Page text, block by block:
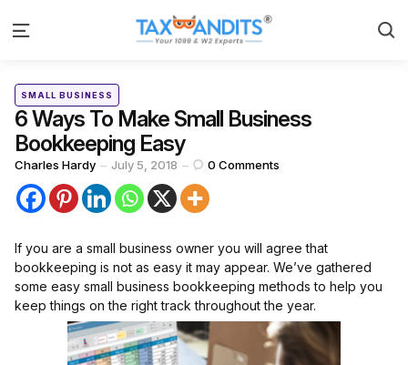
Menu
Categories
Posted
SMALL BUSINESS
6 Ways To Make Small Business
Bookkeeping Easy
Posted
by
Charles Hardy July 5, 2018 0 Comments
If you are a small business owner you will agree that
bookkeeping is not as easy it may appear. We’ve gathered
some easy small business bookkeeping methods to help you
keep things on the right track throughout the year.